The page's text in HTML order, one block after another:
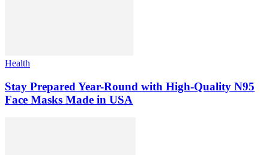
Health
Stay Prepared Year-Round with High-Quality N95
Face Masks Made in USA